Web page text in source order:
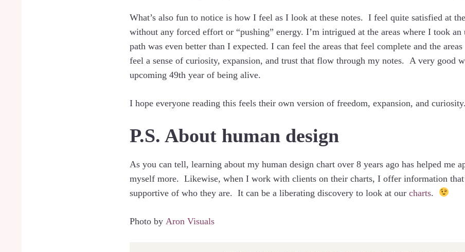
What’s also fun to notice is how I feel as I look at these notes. I feel quite satisfied at
without any forced effort or “pushing” energy. I’m intrigued at the areas where I took an
path was even better than I expected. I can feel the areas that feel complete and the
feel a sense of curiosity, expansion, and trust that flow through my notes. A very good
upcoming 49th year of being alive.
I hope everyone reading this feels their own version of freedom, expansion, and curiosity.
P.S. About human design
As you can tell, learning about my human design chart over 8 years ago has helped me
myself more. Likewise, when I work with clients on their charts, I offer information
supportive of who they are. It can be a liberating discovery to look at our charts.
Photo by Aron Visuals